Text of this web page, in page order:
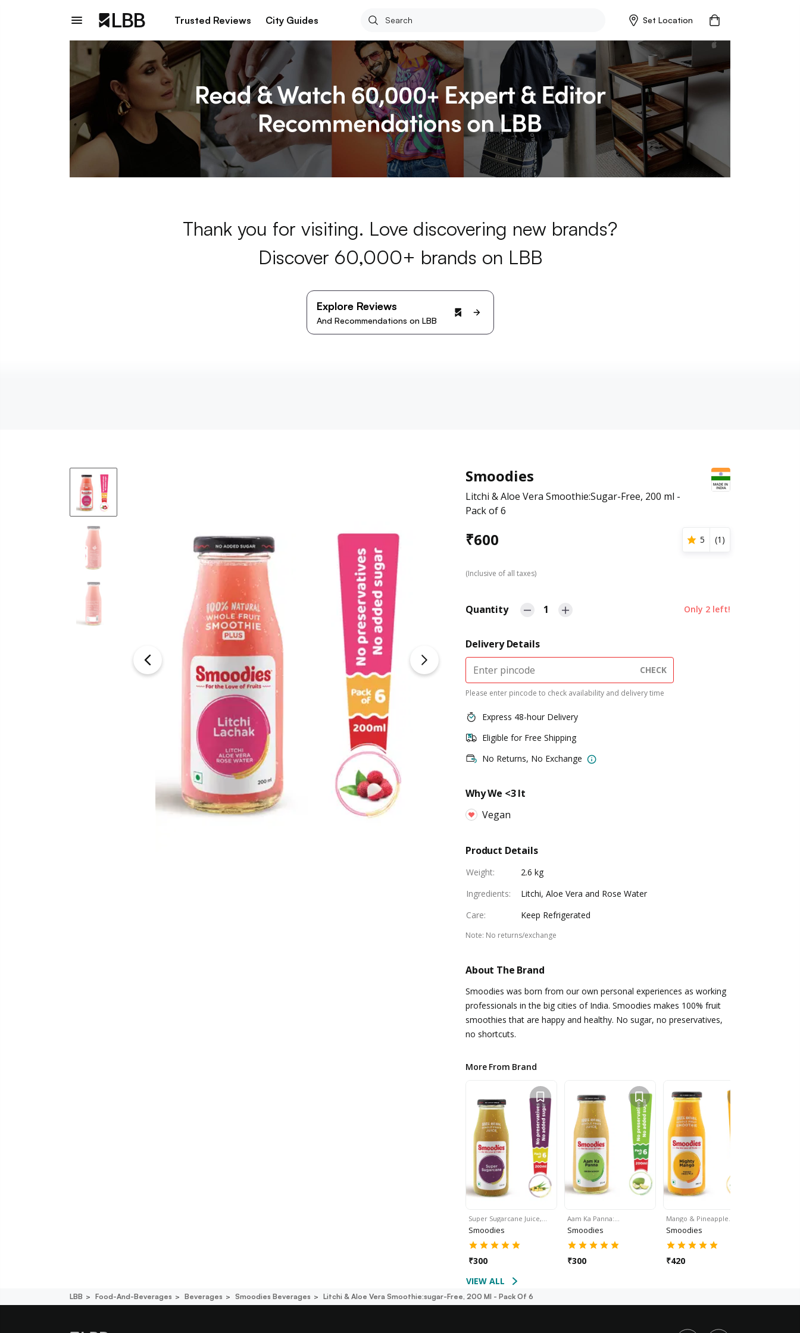
Trusted Reviews City Guides Set Location
Thank you for visiting. Love discovering new brands?
Discover 60,000+ brands on LBB
Explore Reviews
And Recommendations on LBB
Smoodies
Litchi & Aloe Vera Smoothie:Sugar-Free, 200 ml -
Pack of 6
₹600 5 (1 )
(Inclusive of all taxes)
Quantity 1 Only 2 left!
Delivery Details
CHECK
Please enter pincode to check availability and delivery time
Express 48-hour Delivery
Eligible for Free Shipping
No Returns, No Exchange
Why We <3 It
Vegan
Product Details
Weight:
2.6 kg
Ingredients:
Litchi, Aloe Vera and Rose Water
Care: Keep Refrigerated
Note: No returns/exchange
About The Brand
Smoodies was born from our own personal experiences as working
professionals in the big cities of India. Smoodies makes 100% fruit
smoothies that are happy and healthy. No sugar, no preservatives,
no shortcuts.
More From Brand
Super Sugarcane Juice,…
Smoodies
₹300
Aam Ka Panna:…
Smoodies
₹300
Mango & Pineapple…
Smoodies
₹420
VIEW ALL
LBB Food-And-Beverages Beverages Smoodies Beverages Litchi & Aloe Vera Smoothie:sugar-Free, 200 Ml - Pack Of 6